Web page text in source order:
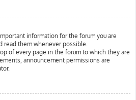
information for the forum you are
read them whenever possible.
of every page in the forum to which they are
announcement permissions are